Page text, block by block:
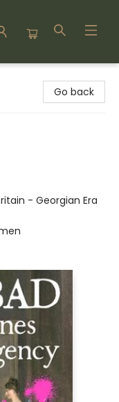
Go back
- Georgian Era